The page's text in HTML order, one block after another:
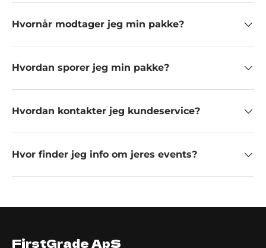
Hvornår modtager jeg min pakke?
Hvordan sporer jeg min pakke?
Hvordan kontakter jeg kundeservice?
Hvor finder jeg info om jeres events?
FirstGrade ApS